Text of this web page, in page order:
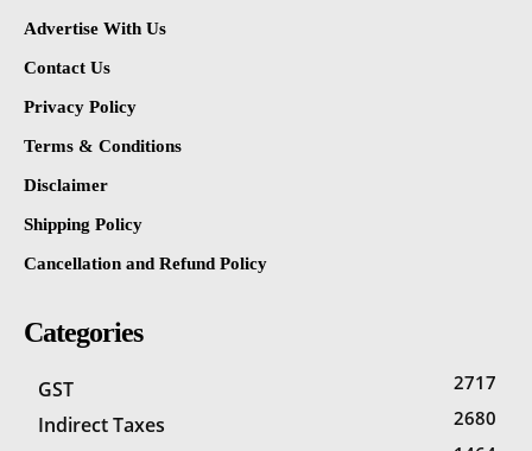
Advertise With Us
Contact Us
Privacy Policy
Terms & Conditions
Disclaimer
Shipping Policy
Cancellation and Refund Policy
Categories
GST 2717
Indirect Taxes 2680